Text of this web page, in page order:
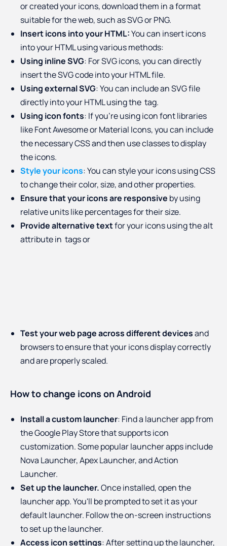
or created your icons, download them in a format
suitable for the web, such as SVG or PNG.
Insert icons into your HTML:You can insert icons
into your HTML using various methods:
Using inline SVG: For SVG icons, you can directly
insert the SVG code into your HTML file.
Using external SVG: You can include an SVG file
directly into your HTML using the tag.
Using icon fonts: If you're using icon font libraries
like Font Awesome or Material Icons, you can include
the necessary CSS and then use classes to display
the icons.
Style your icons: You can style your icons using CSS
to change their color, size, and other properties.
Ensure that your icons are responsive by using
relative units like percentages for their size.
Provide alternative textfor your icons using the alt
attribute in tags or
Test your web page across different devicesand
browsers to ensure that your icons display correctly
and are properly scaled.
How to change icons on Android
Install a custom launcher: Find a launcher app from
the Google Play Store that supports icon
customization. Some popular launcher apps include
Nova Launcher, Apex Launcher, and Action
Launcher.
Set up the launcher.Once installed, open the
launcher app. You'll be prompted to set it as your
default launcher. Follow the on-screen instructions
to set up the launcher.
Access icon settings: After setting up the launcher,